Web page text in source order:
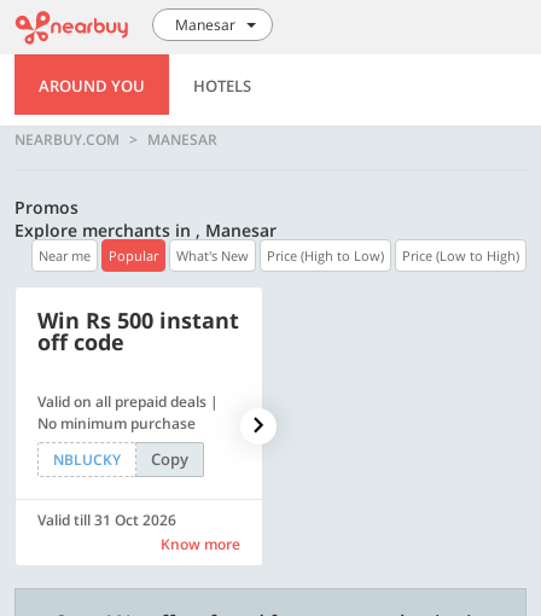
Manesar
AROUND YOU HOTELS
NEARBUY.COM MANESAR
Promos
Explore merchants in , Manesar
Near me Popular What's New Price (High to Low) Price (Low to High)
Win Rs 500 instant
off code
Valid on all prepaid deals |
No minimum purchase
NBLUCKY
Copy
Valid till 31 Oct 2026
Know more